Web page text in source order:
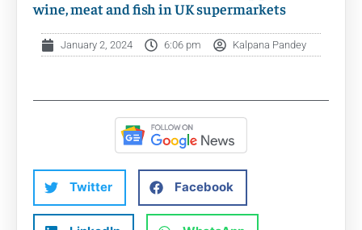
wine, meat and fish in UK supermarkets
January 2, 2024 6:06 pm Kalpana Pandey
Twitter Facebook